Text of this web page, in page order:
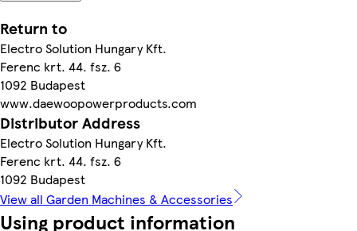
Return to
Electro Solution Hungary Kft.
Ferenc krt. 44. fsz. 6
1092 Budapest
www.daewoopowerproducts.com
Distributor Address
Electro Solution Hungary Kft.
Ferenc krt. 44. fsz. 6
1092 Budapest
View all Garden Machines & Accessories
Using product information